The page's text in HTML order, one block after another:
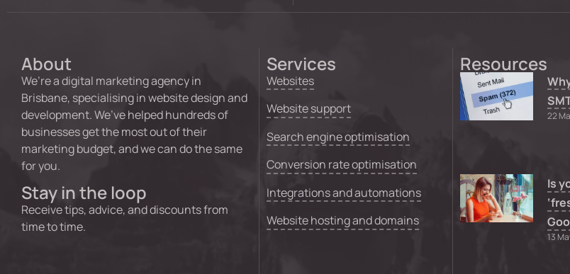
About
We’re a digital marketing agency in
Brisbane, specialising in website design and
development. We’ve helped hundreds of
businesses get the most out of their
marketing budget, and we can do the same
for you.
Stay in the loop
Receive tips, advice, and discounts from
time to time.
Services
Websites
Website support
Search engine optimisation
Conversion rate optimisation
Integrations and automations
Website hosting and domains
Resources
22
Is
13